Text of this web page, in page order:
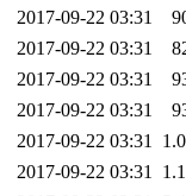
2017-09-22 03:31
2017-09-22 03:31
2017-09-22 03:31
2017-09-22 03:31
2017-09-22 03:31
2017-09-22 03:31